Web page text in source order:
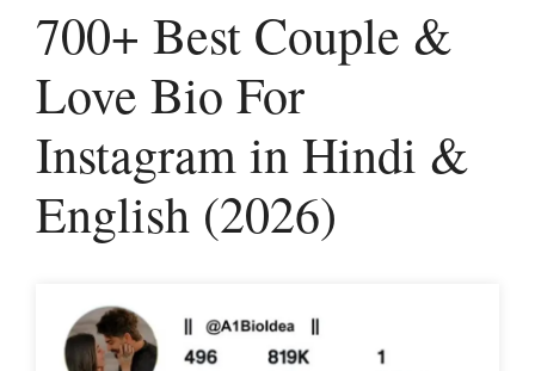
700+ Best Couple &
Love Bio For
Instagram in Hindi &
English (2026)